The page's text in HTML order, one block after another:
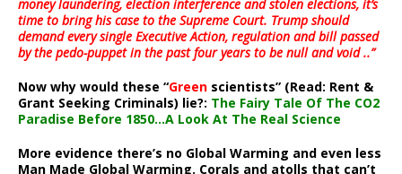
money laundering, election interference and stolen elections, it’s
time to bring his case to the Supreme Court. Trump should
demand every single Executive Action, regulation and bill passed
by the pedo-puppet in the past four years to be null and void ..”
Now why would these “Green scientists” (Read: Rent &
Grant Seeking Criminals) lie?: The Fairy Tale Of The CO2
Paradise Before 1850…A Look At The Real Science
More evidence there’s no Global Warming and even less
Man Made Global Warming. Corals and atolls that can’t